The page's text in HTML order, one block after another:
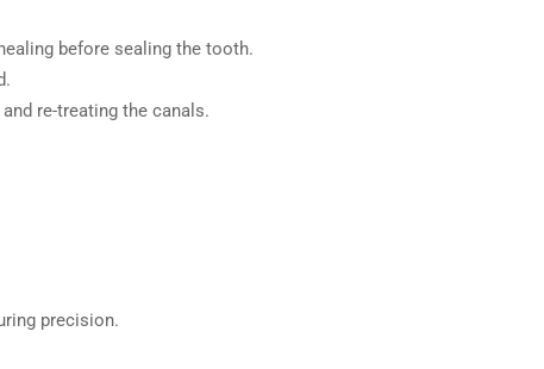
before sealing the tooth.
re-treating the canals.
precision.